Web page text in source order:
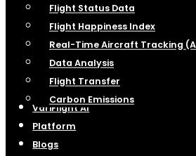
Flight Status Data
Flight Happiness Index
Real-Time Aircraft Tracking
Data Analysis
Flight Transfer
Carbon Emissions
VariFlight AI
Platform
Blogs